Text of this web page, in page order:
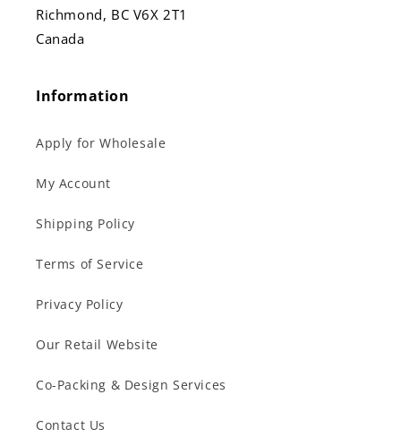
Richmond, BC V6X 2T1
Canada
Information
Apply for Wholesale
My Account
Shipping Policy
Terms of Service
Privacy Policy
Our Retail Website
Co-Packing & Design Services
Contact Us